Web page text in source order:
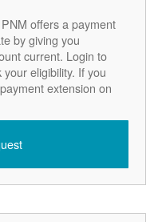
offers a payment
by giving you
current. Login to
eligibility. If you
extension on